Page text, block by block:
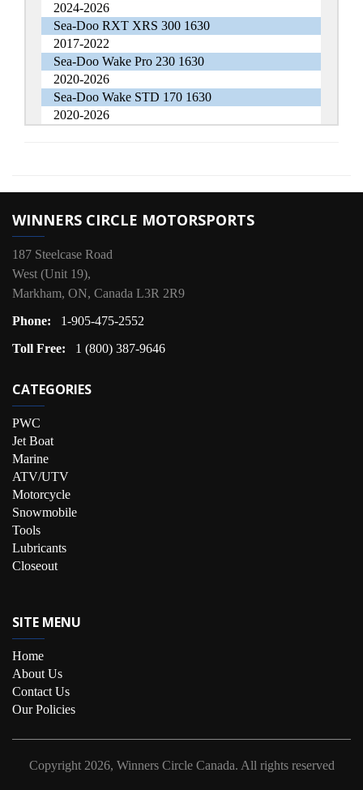
2024-2026
Sea-Doo RXT XRS 300 1630
2017-2022
Sea-Doo Wake Pro 230 1630
2020-2026
Sea-Doo Wake STD 170 1630
2020-2026
WINNERS CIRCLE MOTORSPORTS
187 Steelcase Road
West (Unit 19),
Markham, ON, Canada L3R 2R9
Phone:
1-905-475-2552
Toll Free:
1 (800) 387-9646
CATEGORIES
PWC
Jet Boat
Marine
ATV/UTV
Motorcycle
Snowmobile
Tools
Lubricants
Closeout
SITE MENU
Home
About Us
Contact Us
Our Policies
Copyright 2026, Winners Circle Canada. All rights reserved